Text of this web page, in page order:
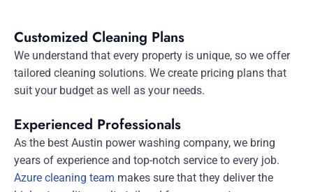
Customized Cleaning Plans
We understand that every property is unique, so we offer
tailored cleaning solutions. We create pricing plans that
suit your budget as well as your needs.
Experienced Professionals
As the best Austin power washing company, we bring
years of experience and top-notch service to every job.
Azure cleaning team makes sure that they deliver the